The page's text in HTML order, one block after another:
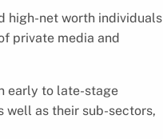
high-net worth individuals
private media and
early to late-stage
well as their sub-sectors,